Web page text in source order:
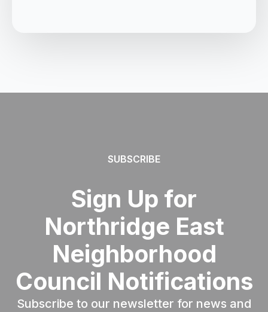
SUBSCRIBE
Sign Up for
Northridge East
Neighborhood
Council Notifications
Subscribe to our newsletter for news and